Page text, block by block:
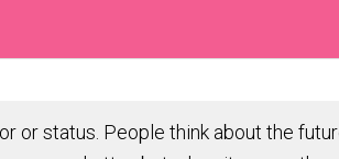
or status. People think about the